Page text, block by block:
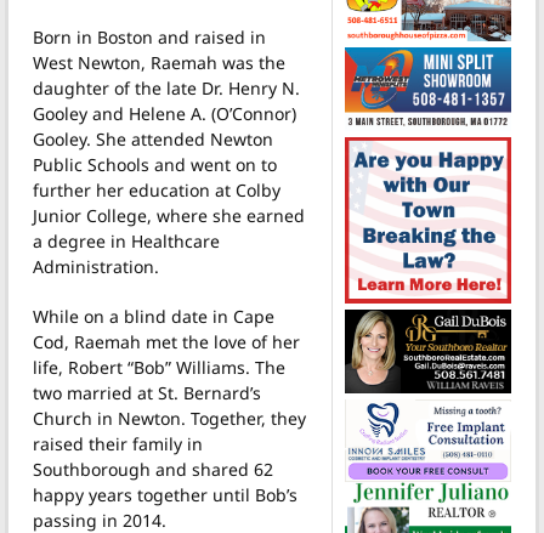
Born in Boston and raised in
West Newton, Raemah was the
daughter of the late Dr. Henry N.
Gooley and Helene A. (O’Connor)
Gooley. She attended Newton
Public Schools and went on to
further her education at Colby
Junior College, where she earned
a degree in Healthcare
Administration.
While on a blind date in Cape
Cod, Raemah met the love of her
life, Robert “Bob” Williams. The
two married at St. Bernard’s
Church in Newton. Together, they
raised their family in
Southborough and shared 62
happy years together until Bob’s
passing in 2014.